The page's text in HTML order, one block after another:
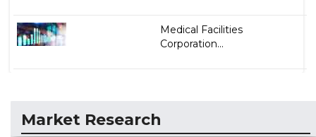
Medical Facilities
Corporation...
Market Research